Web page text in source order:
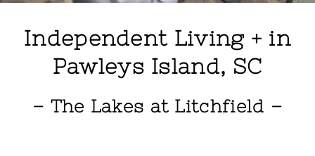
Independent Living + in
Pawleys Island, SC
– The Lakes at Litchfield –